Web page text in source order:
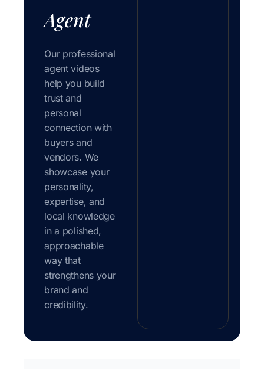
Agent
Our professional
agent videos
help you build
trust and
personal
connection with
buyers and
vendors. We
showcase your
personality,
expertise, and
local knowledge
in a polished,
approachable
way that
strengthens your
brand and
credibility.